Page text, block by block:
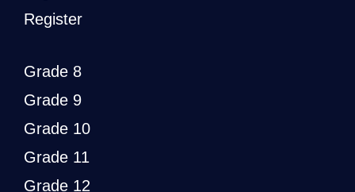
Register
Grade 8
Grade 9
Grade 10
Grade 11
Grade 12